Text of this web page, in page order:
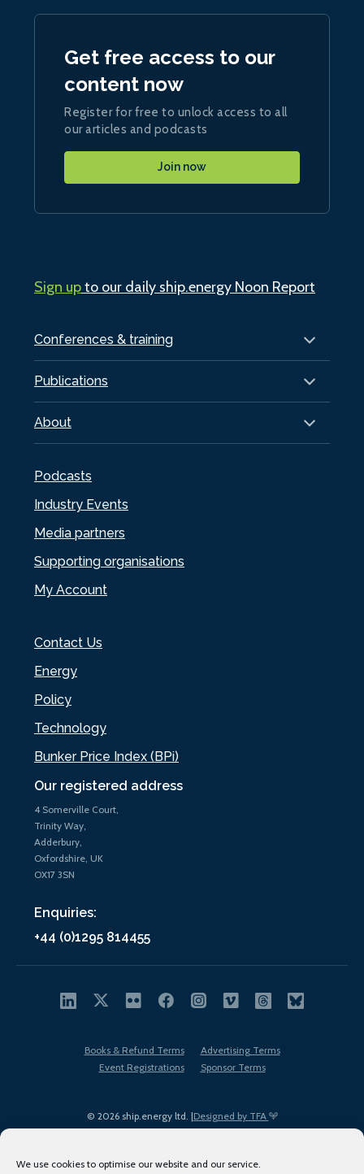
We use cookies to optimise our website and our service.
Our registered address
4 Somerville Court,
Trinity Way,
Adderbury,
Oxfordshire, UK
OX17 3SN
Enquiries:
+44 (0)1295 814455
Conferences & training
Publications
About
Podcasts
Industry Events
Media partners
Supporting organisations
My Account
Contact Us
Energy
Policy
Technology
Bunker Price Index (BPi)
Get free access to our
content now
Register for free to unlock access to all
our articles and podcasts
Join now
Sign upto our daily ship.energy Noon Report
© 2026 ship.energy ltd. |Designed by TFA
Books & Refund Terms
Advertising Terms
Event Registrations
Sponsor Terms